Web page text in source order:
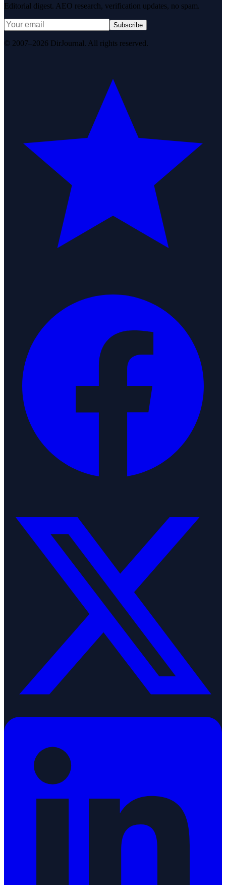
Editorial digest. AEO research, verification updates, no spam.
Subscribe
© 2007–2026 DirJournal. All rights reserved.